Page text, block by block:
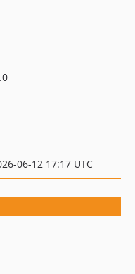
06-12 17:17 UTC